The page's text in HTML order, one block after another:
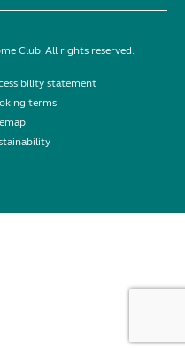
Club. All rights reserved.
statement
terms